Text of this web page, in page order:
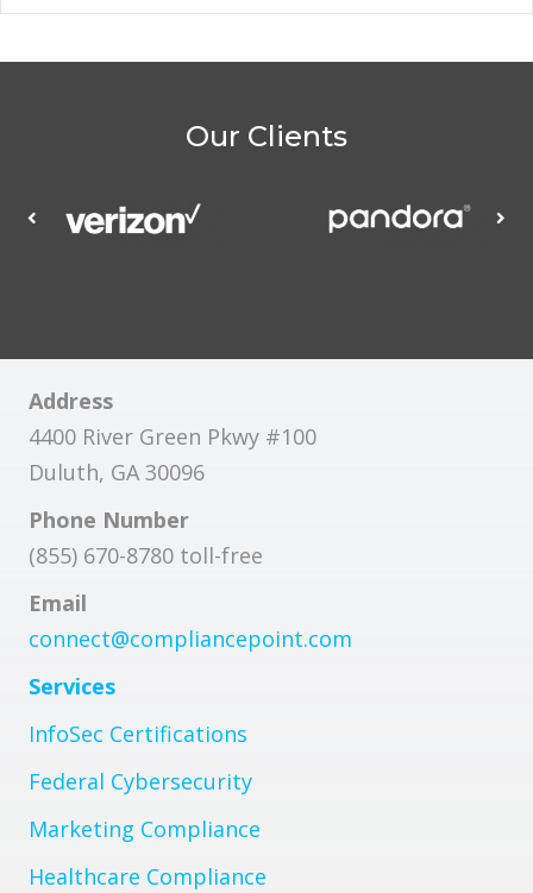
Our Clients
Address
4400 River Green Pkwy #100
Duluth, GA 30096
Phone Number
(855) 670-8780 toll-free
Email
connect@compliancepoint.com
Services
InfoSec Certifications
Federal Cybersecurity
Marketing Compliance
Healthcare Compliance